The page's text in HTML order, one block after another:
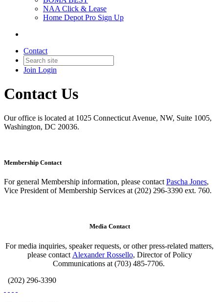
NAA Click & Lease
Home Depot Pro Sign Up
Contact
Join Login
Contact Us
Our office is located at 1025 Connecticut Avenue, NW, Suite 1005,
Washington, DC 20036.
Membership Contact
For general Membership information, please contact Pascha Jones,
Vice President of Membership Services at (202) 296-3390 ext. 760.
Media Contact
For media inquiries, speaker requests, or other press-related matters,
please contact Alexander Rossello, Director of Policy
Communications at (703) 485-7706.
(202) 296-3390